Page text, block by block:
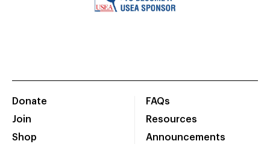
Donate
Join
Shop
FAQs
Resources
Announcements